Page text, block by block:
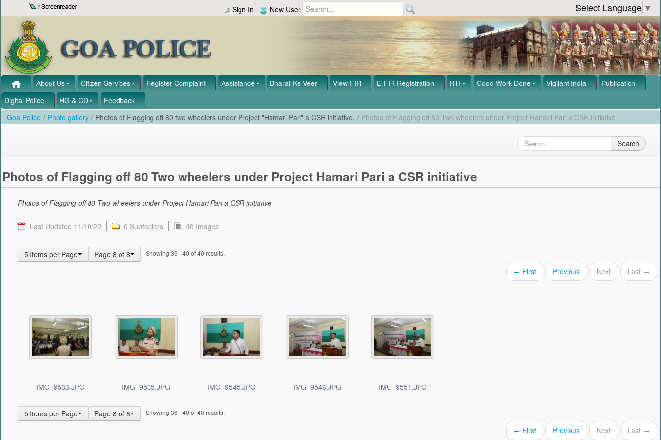
Skip to Content Sign In New User Select Language ▼
About Us Citizen Services Register Complaint Assistance Bharat Ke Veer View FIR E-FIR Registration RTI Good Work Done Vigilant India
Publication
Digital Police
HG & CD
Feedback
Goa Police / Photo gallery / Photos of Flagging off 80 two wheelers under Project "Hamari Pari" a CSR initiative. / Photos of Flagging off 80 Two wheelers under Project Hamari Pari a CSR initiative
Search
Photos of Flagging off 80 Two wheelers under Project Hamari Pari a CSR initiative
Photos of Flagging off 80 Two wheelers under Project Hamari Pari a CSR initiative
Last Updated 11/10/22 0 Subfolders 40 Images
Page 8 of 8
5 Items per Page Showing 36 - 40 of 40 results.
← First Previous Next Last →
IMG_9533.JPG IMG_9535.JPG IMG_9545.JPG IMG_9546.JPG IMG_9551.JPG
Page 8 of 8
5 Items per Page Showing 36 - 40 of 40 results.
← First Previous Next Last →